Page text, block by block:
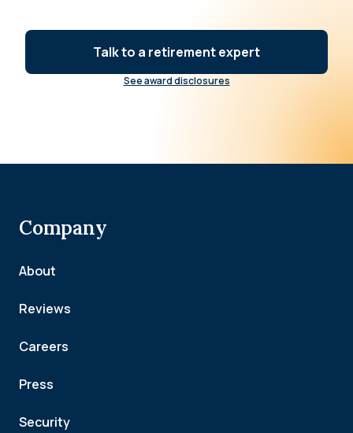
Talk to a retirement expert
See award disclosures
Company
About
Reviews
Careers
Press
Security